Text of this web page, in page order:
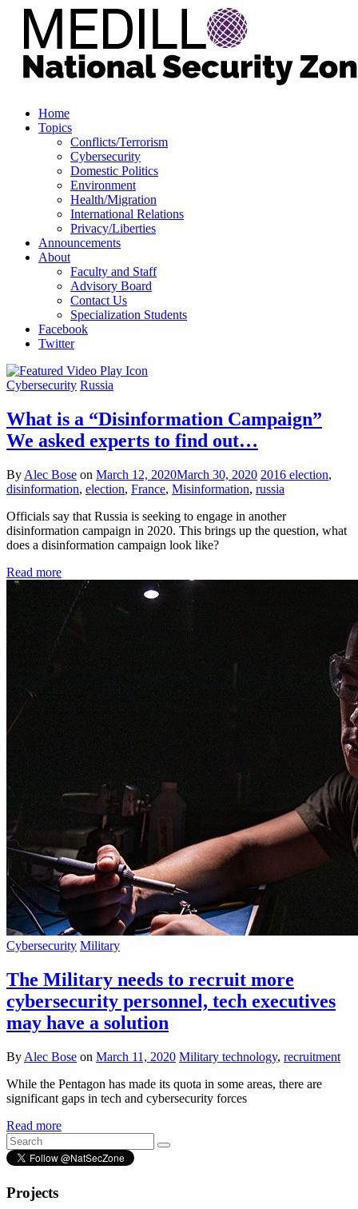
Home
Topics
Conflicts/Terrorism
Cybersecurity
Domestic Politics
Environment
Health/Migration
International Relations
Privacy/Liberties
Announcements
About
Faculty and Staff
Advisory Board
Contact Us
Specialization Students
Facebook
Twitter
Cybersecurity Russia
What is a “Disinformation Campaign”
We asked experts to find out…
By Alec Bose on March 12, 2020March 30, 2020 2016 election,
disinformation, election, France, Misinformation, russia
Officials say that Russia is seeking to engage in another
disinformation campaign in 2020. This brings up the question, what
does a disinformation campaign look like?
Read more
Cybersecurity Military
The Military needs to recruit more
cybersecurity personnel, tech executives
may have a solution
By Alec Bose on March 11, 2020 Military technology, recruitment
While the Pentagon has made its quota in some areas, there are
significant gaps in tech and cybersecurity forces
Read more
Projects